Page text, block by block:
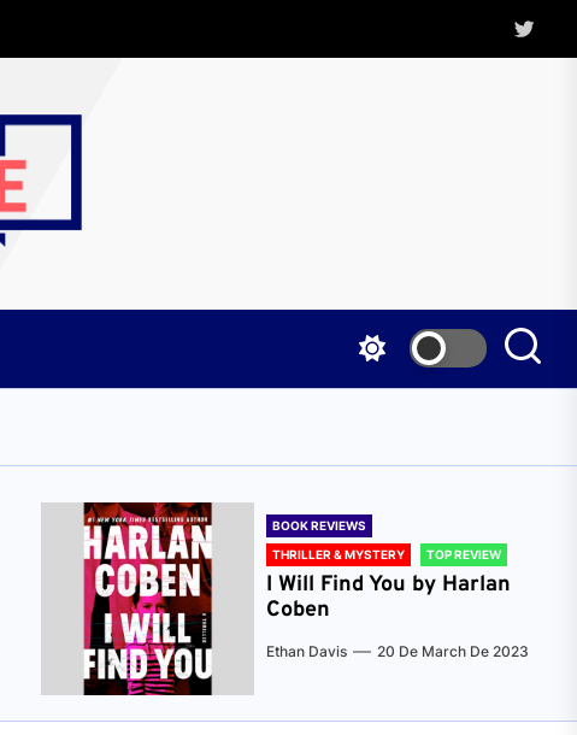
Twitter
BOOK REVIEWS
THRILLER & MYSTERY
TOP REVIEW
I Will Find You by Harlan
Coben
Ethan Davis 20 De March De 2023